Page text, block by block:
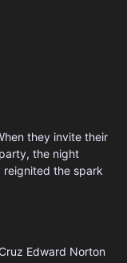
they invite their
the night
reignited the spark
Edward Norton